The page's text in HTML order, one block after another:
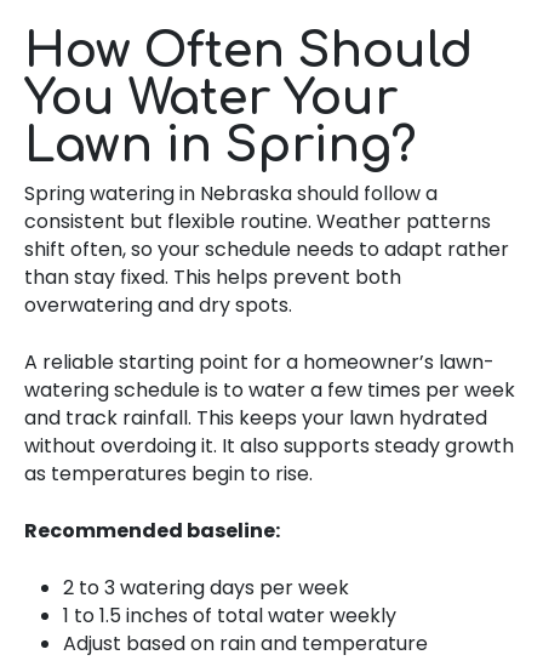
How Often Should
You Water Your
Lawn in Spring?
Spring watering in Nebraska should follow a
consistent but flexible routine. Weather patterns
shift often, so your schedule needs to adapt rather
than stay fixed. This helps prevent both
overwatering and dry spots.
A reliable starting point for a homeowner’s lawn-
watering schedule is to water a few times per week
and track rainfall. This keeps your lawn hydrated
without overdoing it. It also supports steady growth
as temperatures begin to rise.
Recommended baseline:
2 to 3 watering days per week
1 to 1.5 inches of total water weekly
Adjust based on rain and temperature